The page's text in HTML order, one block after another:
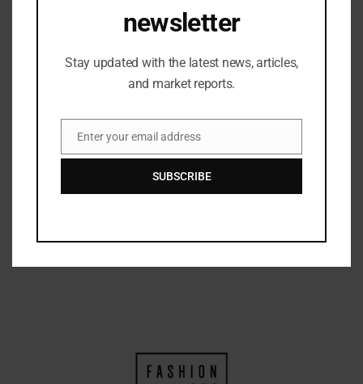
competitions, followed by the announcement of the
Fashion Show results, marking the successful
With enthusiastic participation, remarkable
creativity, and a vibrant cultural atmosphere across
creativity, collaboration, and holistic student
engagement through dynamic cultural platforms.
Related Posts
newsletter
Stay updated with the latest news, articles,
and market reports.
Email
Enter your email address
SUBSCRIBE